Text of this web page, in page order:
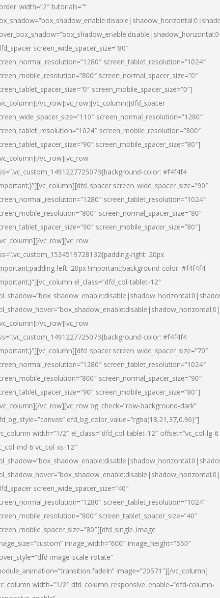
tutorials=””
screen_wide_spacer_size=”80″
screen_tablet_resolution=”1024″
screen_normal_spacer_size=”0″
screen_mobile_spacer_size=”0″]
vc_row][vc_row][vc_column][dfd_spacer
screen_normal_resolution=”1280″
screen_mobile_resolution=”800″
screen_mobile_spacer_size=”80″]
vc_row][vc_row
color: #f4f4f4
screen_wide_spacer_size=”90″
screen_tablet_resolution=”1024″
screen_normal_spacer_size=”80″
screen_mobile_spacer_size=”80″]
vc_row][vc_row
right: 20px
left: 20px !important;background-color: #f4f4f4
el_class=”dfd_col-tablet-12″
vc_row][vc_row
color: #f4f4f4
screen_wide_spacer_size=”70″
screen_tablet_resolution=”1024″
screen_normal_spacer_size=”90″
screen_mobile_spacer_size=”80″]
vc_row][vc_row bg_check=”row-background-dark”
dfd_bg_color_value=”rgba(18,21,37,0.96)”]
width=”1/2″ el_class=”dfd_col-tablet-12″ offset=”vc_col-lg-6
md-6 vc_col-xs-12″
screen_wide_spacer_size=”40″
screen_tablet_resolution=”1024″
screen_tablet_spacer_size=”40″
image_width=”600″ image_height=”550″
image-scale-rotate”
image=”20571″][/vc_column]
width=”1/2″ dfd_column_responsive_enable=”dfd-column-